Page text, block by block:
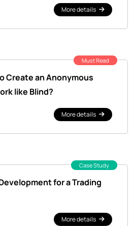
More details
Must Read
Create an Anonymous
like Blind?
More details
Case Study
for a Trading
More details